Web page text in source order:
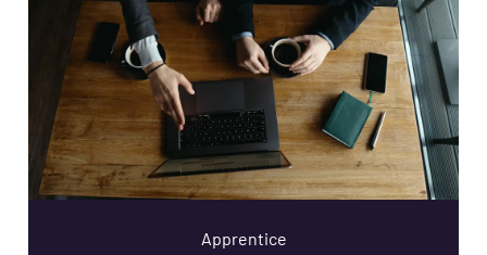
Apprentice